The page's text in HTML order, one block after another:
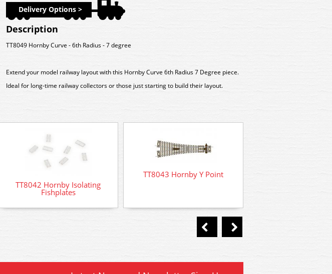
Delivery Options >
Description
TT8049 Hornby Curve - 6th Radius - 7 degree
Extend your model railway layout with this Hornby Curve 6th Radius 7 Degree piece.
Ideal for long-time railway collectors or those just starting to build their layout.
TT8042 Hornby Isolating
Fishplates
TT8043 Hornby Y Point